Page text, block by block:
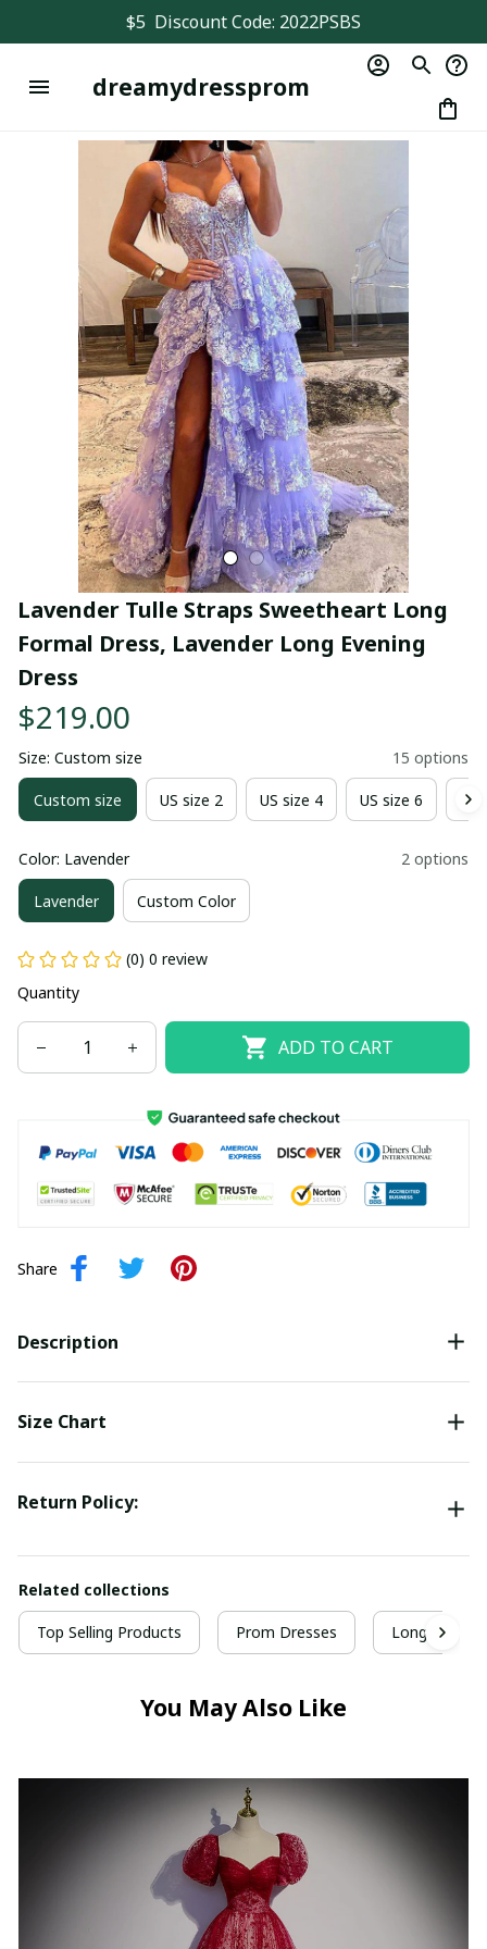
$5  Discount Code: 2022PSBS
dreamydressprom
Lavender Tulle Straps Sweetheart Long
Formal Dress, Lavender Long Evening
Dress
$219.00
Size: Custom size 15 options
Custom size US size 2 US size 4 US size 6
Color: Lavender 2 options
Lavender Custom Color
(0) 0 review
Quantity
ADD TO CART
Share
Description
Size Chart
Return Policy:
Related collections
Top Selling Products Prom Dresses Long Prom
You May Also Like